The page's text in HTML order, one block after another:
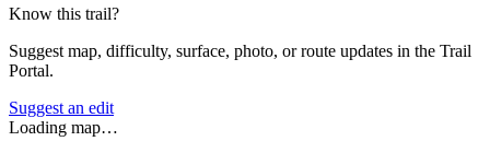
Know this trail?
Suggest map, difficulty, surface, photo, or route updates in the Trail
Portal.
Suggest an edit
Loading map…